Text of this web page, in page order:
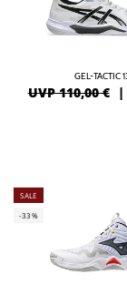
GEL-TACTIC
UVP 110,00 € |
SALE
-33%